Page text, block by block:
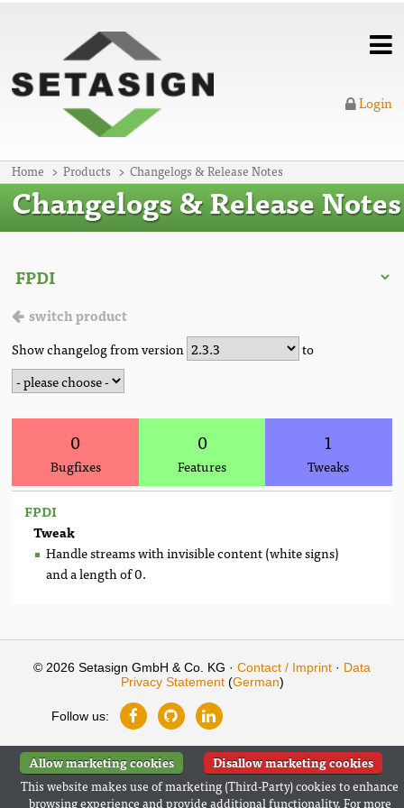
Home Products Changelogs & Release Notes
Login
Changelogs & Release Notes
switch product
Show changelog from version to
0
Bugfixes
0
Features
1
Tweaks
FPDI
Tweak
Handle streams with invisible content (white signs)
and a length of 0.
© 2026 Setasign GmbH & Co. KG · Contact / Imprint · Data
Privacy Statement(German)
Follow us:
Allow marketing cookies
Disallow marketing cookies
This website makes use of marketing (Third-Party) cookies to enhance
browsing experience and provide additional functionality. For more